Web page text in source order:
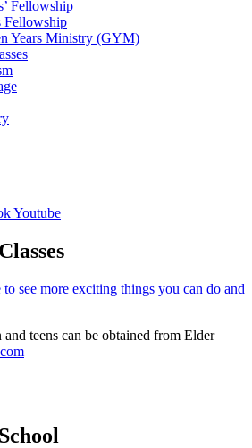
Fellowship
Fellowship
Years Ministry (GYM)
Youtube
see more exciting things you can do and
teens can be obtained from Elder